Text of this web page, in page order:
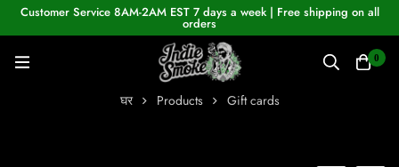
Customer Service 8AM-2AM EST 7 days a week | Free shipping on all
orders
0
घर Products Gift cards